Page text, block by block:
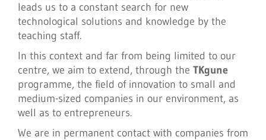
leads us to a constant search for new
technological solutions and knowledge by the
teaching staff.
In this context and far from being limited to our
centre, we aim to extend, through the TKgune
programme, the field of innovation to small and
medium-sized companies in our environment, as
well as to entrepreneurs.
We are in permanent contact with companies from